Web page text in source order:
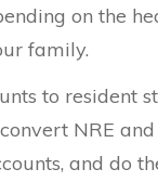
on the
family.
to resident
NRE
and do